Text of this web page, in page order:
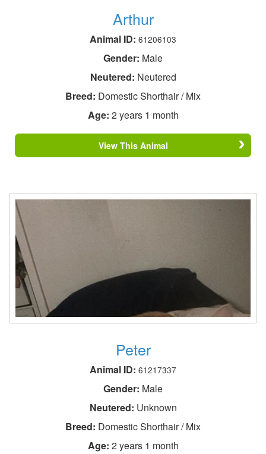
Arthur
Animal ID: 61206103
Gender: Male
Neutered: Neutered
Breed: Domestic Shorthair / Mix
Age: 2 years 1 month
View This Animal
Peter
Animal ID: 61217337
Gender: Male
Neutered: Unknown
Breed: Domestic Shorthair / Mix
Age: 2 years 1 month